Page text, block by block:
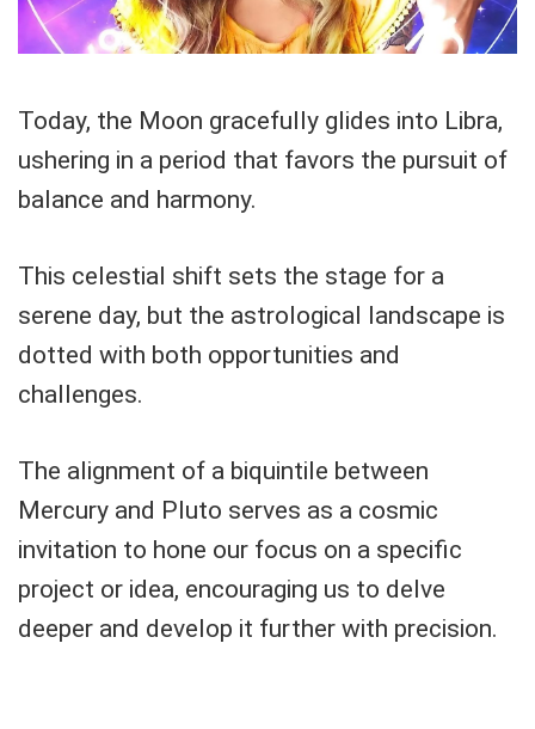
Today, the Moon gracefully glides into Libra,
ushering in a period that favors the pursuit of
balance and harmony.
This celestial shift sets the stage for a
serene day, but the astrological landscape is
dotted with both opportunities and
challenges.
The alignment of a biquintile between
Mercury and Pluto serves as a cosmic
invitation to hone our focus on a specific
project or idea, encouraging us to delve
deeper and develop it further with precision.